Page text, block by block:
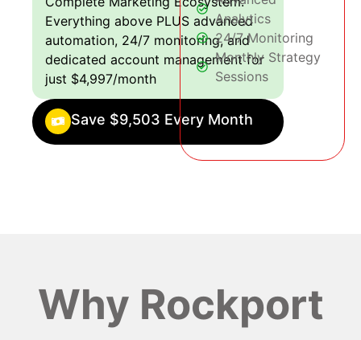
Everything above PLUS advanced
automation, 24/7 monitoring, and
dedicated account management for
just $4,997/month
Save $9,503 Every Month
Analytics
24/7 Monitoring
Monthly Strategy
Sessions
Why Rockport